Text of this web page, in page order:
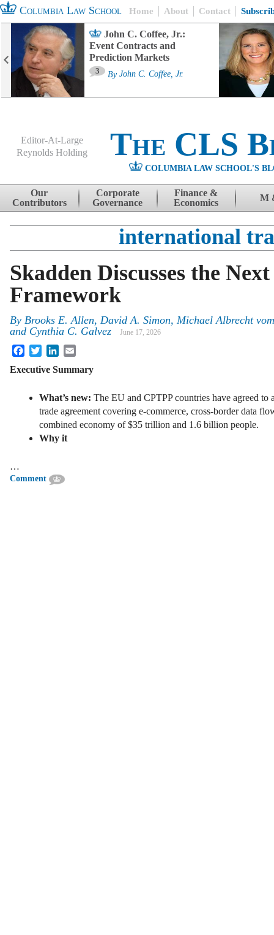
Columbia Law School Home About Contact
John C. Coffee, Jr.:
Event Contracts and
Prediction Markets
3 By John C. Coffee, Jr.
Editor-At-Large
Reynolds Holding
The CLS
COLUMBIA LAW SCHOOL'S
Skip to content
Our
Contributors
Corporate
Governance
Finance &
Economics
M
international
Skadden Discusses the
Framework
By Brooks E. Allen, David A. Simon, Michael Albrecht
and Cynthia C. Galvez
June 17, 2026
FacebookTwitterLinkedIn
Executive Summary
What’s new: The EU and CPTPP countries have agreed
trade agreement covering e-commerce, cross-border data
combined economy of $35 trillion and 1.6 billion people.
Why it
…
Comment